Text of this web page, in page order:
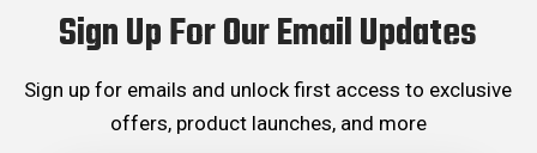
Sign Up For Our Email Updates
Sign up for emails and unlock first access to exclusive
offers, product launches, and more